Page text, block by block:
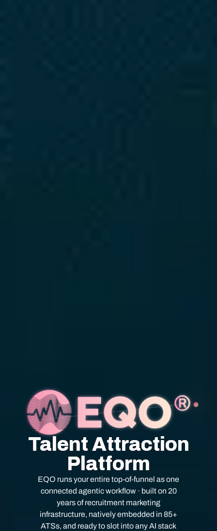
Talent Attraction
Platform
EQO runs your entire top-of-funnel as one
connected agentic workflow · built on 20
years of recruitment marketing
infrastructure, natively embedded in 85+
ATSs, and ready to slot into any AI stack